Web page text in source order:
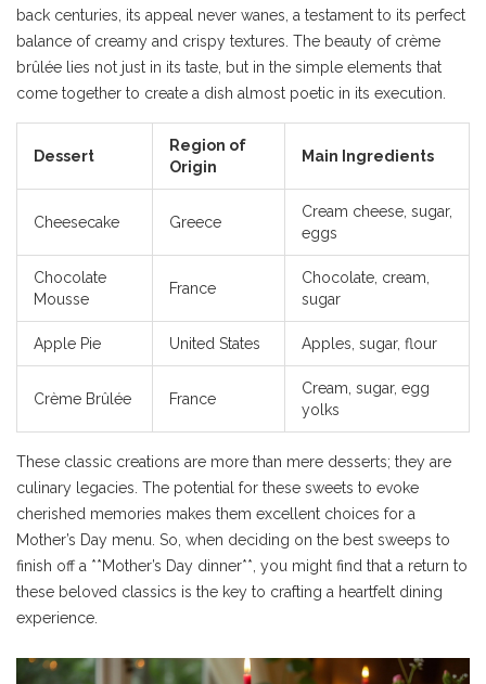
back centuries, its appeal never wanes, a testament to its perfect
balance of creamy and crispy textures. The beauty of crème
brûlée lies not just in its taste, but in the simple elements that
come together to create a dish almost poetic in its execution.
Dessert
Region of
Origin
Main Ingredients
Cheesecake Greece
Cream cheese, sugar,
eggs
Chocolate
Mousse
France
Chocolate, cream,
sugar
Apple Pie United States Apples, sugar, flour
Crème Brûlée France
Cream, sugar, egg
yolks
These classic creations are more than mere desserts; they are
culinary legacies. The potential for these sweets to evoke
cherished memories makes them excellent choices for a
Mother’s Day menu. So, when deciding on the best sweeps to
finish off a **Mother’s Day dinner**, you might find that a return to
these beloved classics is the key to crafting a heartfelt dining
experience.